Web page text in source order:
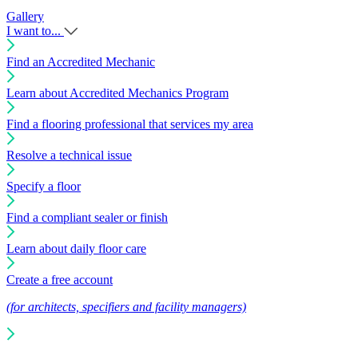
Gallery
I want to...
Find an Accredited Mechanic
Learn about Accredited Mechanics Program
Find a flooring professional that services my area
Resolve a technical issue
Specify a floor
Find a compliant sealer or finish
Learn about daily floor care
Create a free account
(for architects, specifiers and facility managers)